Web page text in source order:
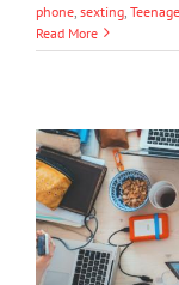
phone sexting
Read More
Heard Of
You